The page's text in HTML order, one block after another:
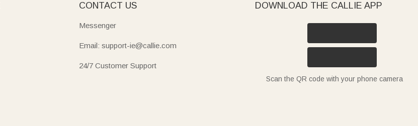
CONTACT US
Messenger
Email: support-ie@callie.com
24/7 Customer Support
DOWNLOAD THE CALLIE APP
Scan the QR code with your phone camera